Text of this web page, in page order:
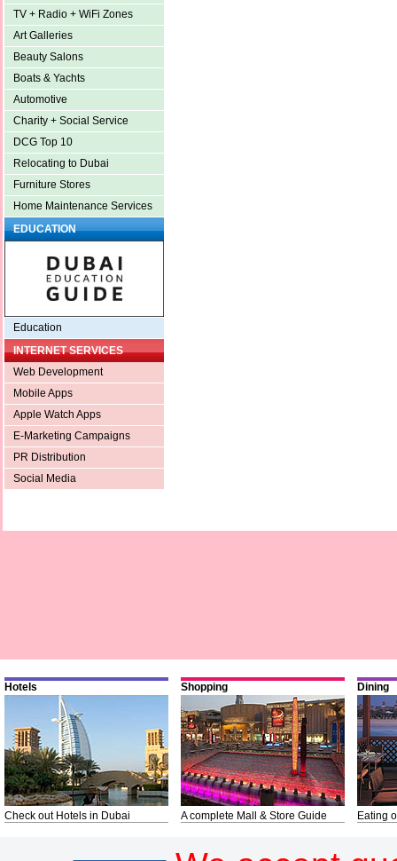
TV + Radio + WiFi Zones
Art Galleries
Beauty Salons
Boats & Yachts
Automotive
Charity + Social Service
DCG Top 10
Relocating to Dubai
Furniture Stores
Home Maintenance Services
EDUCATION
Education
INTERNET SERVICES
Web Development
Mobile Apps
Apple Watch Apps
E-Marketing Campaigns
PR Distribution
Social Media
Hotels
Check out Hotels in Dubai
Shopping
A complete Mall & Store Guide
Dining
Eating